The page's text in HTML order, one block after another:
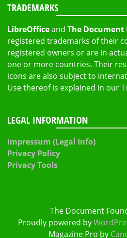
TRADEMARKS
LibreOfficeand The
registered trademarks of their
registered owners or are in
one or more countries. Their
icons are also subject to
Use thereof is explained in our
LEGAL INFORMATION
Impressum (Legal Info)
Privacy Policy
Privacy Tools
The Document
Proudly powered by
Magazine Pro by